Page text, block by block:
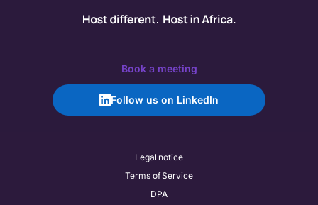
Book a meeting
Follow us on LinkedIn
Legal notice
Terms of Service
DPA